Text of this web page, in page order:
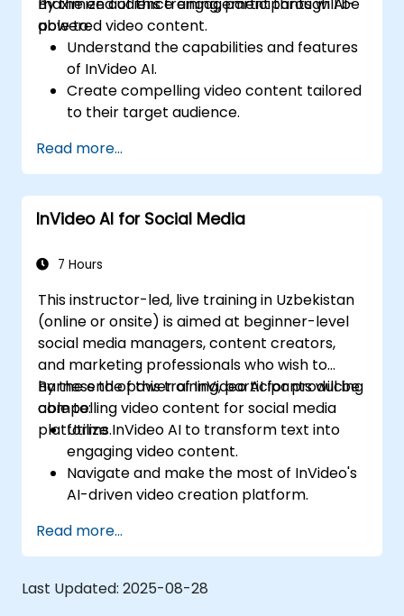
powered video content.
able to:
Understand the capabilities and features
of InVideo AI.
Create compelling video content tailored
to their target audience.
interaction and retention.
Analyze performance metrics to refine
video marketing strategies.
Read more...
InVideo AI for Social Media
7 Hours
This instructor-led, live training in Uzbekistan
(online or onsite) is aimed at beginner-level
social media managers, content creators,
and marketing professionals who wish to
harness the power of InVideo AI for producing
compelling video content for social media
platforms.
By the end of this training, participants will be
able to:
Utilize InVideo AI to transform text into
engaging video content.
Navigate and make the most of InVideo's
AI-driven video creation platform.
generated video content.
Analyze and optimize video engagement
using AI insights.
Read more...
Last Updated: 2025-08-28